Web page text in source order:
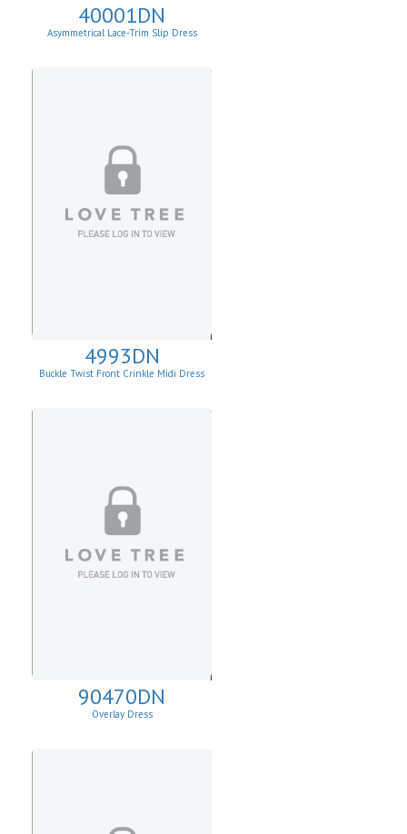
40001DN
Asymmetrical Lace-Trim Slip Dress
4993DN
Buckle Twist Front Crinkle Midi Dress
90470DN
Overlay Dress